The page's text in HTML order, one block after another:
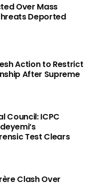
Over Mass
Deported
Action to Restrict
After Supreme
Council: ICPC
Test Clears
Clash Over